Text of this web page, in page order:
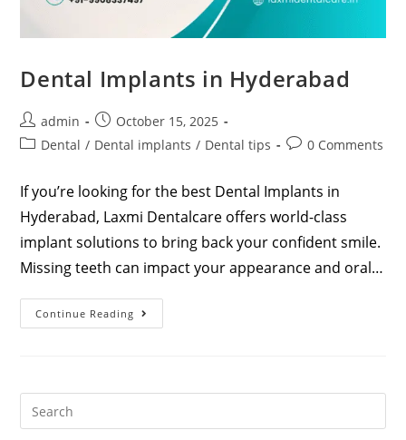
Dental Implants in Hyderabad
admin
October 15, 2025
Dental / Dental implants / Dental tips 0 Comments
If you’re looking for the best Dental Implants in
Hyderabad, Laxmi Dentalcare offers world-class
implant solutions to bring back your confident smile.
Missing teeth can impact your appearance and oral…
Continue Reading